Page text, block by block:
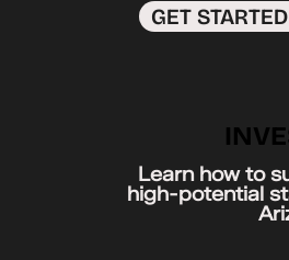
GET
Learn how to
high-potential